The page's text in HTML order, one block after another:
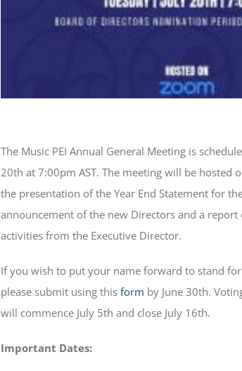
The Music PEI Annual General Meeting is
20th at 7:00pm AST. The meeting will be hosted
the presentation of the Year End Statement for
announcement of the new Directors and a report
activities from the Executive Director.
If you wish to put your name forward to stand
please submit using this form by June 30th.
will commence July 5th and close July 16th.
Important Dates: